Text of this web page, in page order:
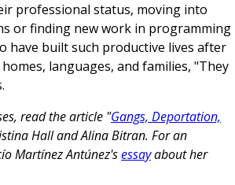
professional status, moving into
or finding new work in programming
have built such productive lives after
languages, and families, "They
read the article "Gangs, Deportation,
Hall and Alina Bitran. For an
Martínez Antúnez'sessayabout her